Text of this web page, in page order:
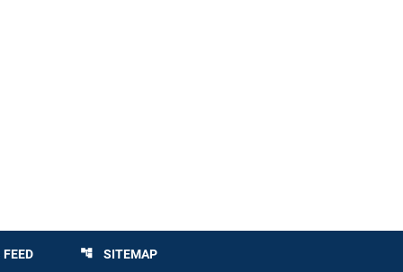
FEED account_tree SITEMAP